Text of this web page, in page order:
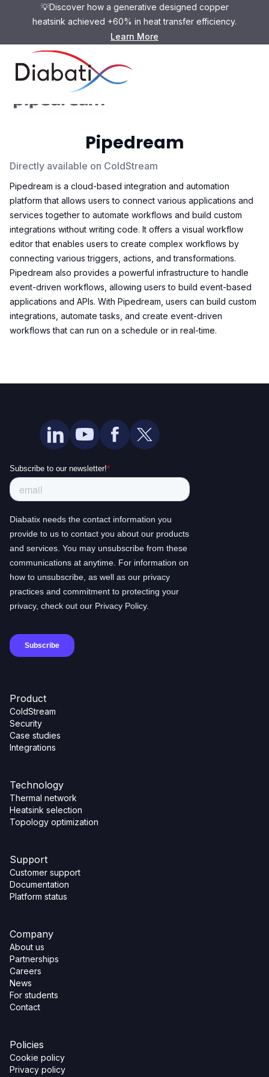
💡Discover how a generative designed copper
heatsink achieved +60% in heat transfer efficiency.
Learn More
Pipedream
Directly available on ColdStream
Pipedream is a cloud-based integration and automation
platform that allows users to connect various applications and
services together to automate workflows and build custom
integrations without writing code. It offers a visual workflow
editor that enables users to create complex workflows by
connecting various triggers, actions, and transformations.
Pipedream also provides a powerful infrastructure to handle
event-driven workflows, allowing users to build event-based
applications and APIs. With Pipedream, users can build custom
integrations, automate tasks, and create event-driven
workflows that can run on a schedule or in real-time.
Product
ColdStream
Security
Case studies
Integrations
Technology
Thermal network
Heatsink selection
Topology optimization
Support
Customer support
Documentation
Platform status
Company
About us
Partnerships
Careers
News
For students
Contact
Policies
Cookie policy
Privacy policy